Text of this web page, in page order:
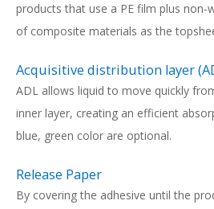
products that use a PE film plus non-
of composite materials as the
Acquisitive distribution layer
ADL allows liquid to move quickly
inner layer, creating an efficient
blue, green color are optional.
Release Paper
By covering the adhesive until the